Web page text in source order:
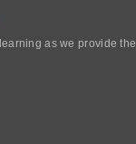
as we provide